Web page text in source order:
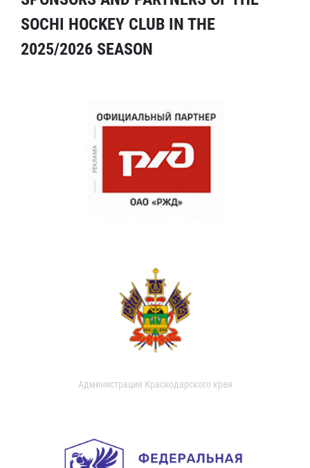
SOCHI HOCKEY CLUB IN THE
2025/2026 SEASON
Администрация Краснодарского края